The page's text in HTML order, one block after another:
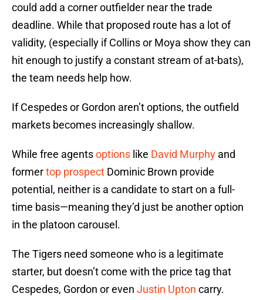
could add a corner outfielder near the trade
deadline. While that proposed route has a lot of
validity, (especially if Collins or Moya show they can
hit enough to justify a constant stream of at-bats),
the team needs help how.
If Cespedes or Gordon aren’t options, the outfield
markets becomes increasingly shallow.
While free agentsoptions like David Murphy and
formertop prospect Dominic Brown provide
potential, neither is a candidate to start on a full-
time basis—meaning they’d just be another option
in the platoon carousel.
The Tigers need someone who is a legitimate
starter, but doesn’t come with the price tag that
Cespedes, Gordon or even Justin Upton carry.